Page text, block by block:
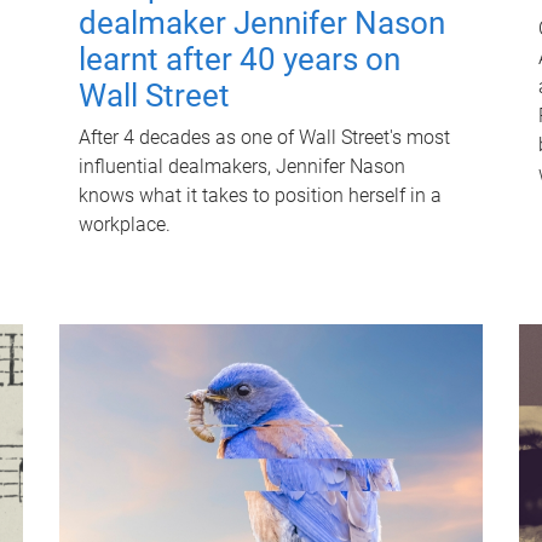
dealmaker Jennifer Nason
learnt after 40 years on
Wall Street
After 4 decades as one of Wall Street's most
influential dealmakers, Jennifer Nason
knows what it takes to position herself in a
workplace.